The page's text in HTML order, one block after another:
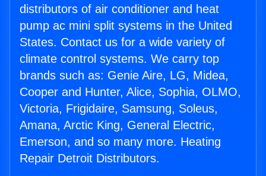
distributors of air conditioner and heat
pump ac mini split systems in the United
States. Contact us for a wide variety of
climate control systems. We carry top
brands such as: Genie Aire, LG, Midea,
Cooper and Hunter, Alice, Sophia, OLMO,
Victoria, Frigidaire, Samsung, Soleus,
Amana, Arctic King, General Electric,
Emerson, and so many more. Heating
Repair Detroit Distributors.